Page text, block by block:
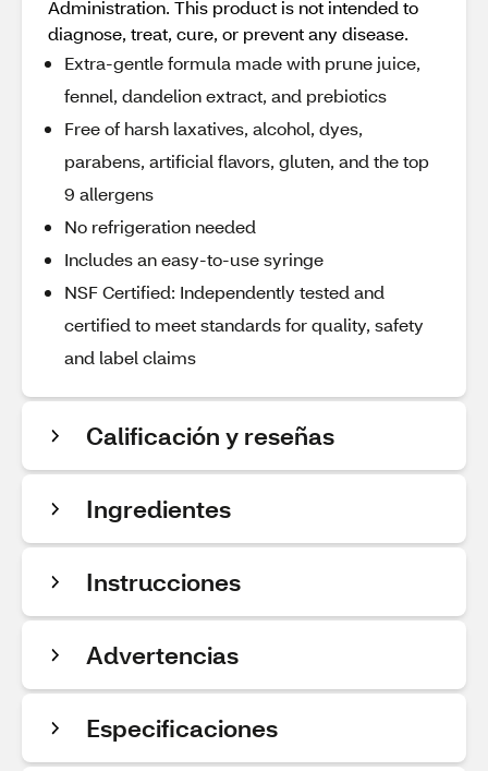
Administration. This product is not intended to
diagnose, treat, cure, or prevent any disease.
Extra-gentle formula made with prune juice,
fennel, dandelion extract, and prebiotics
Free of harsh laxatives, alcohol, dyes,
parabens, artificial flavors, gluten, and the top
9 allergens
No refrigeration needed
Includes an easy-to-use syringe
NSF Certified: Independently tested and
certified to meet standards for quality, safety
and label claims
Calificación y reseñas
Ingredientes
Instrucciones
Advertencias
Especificaciones